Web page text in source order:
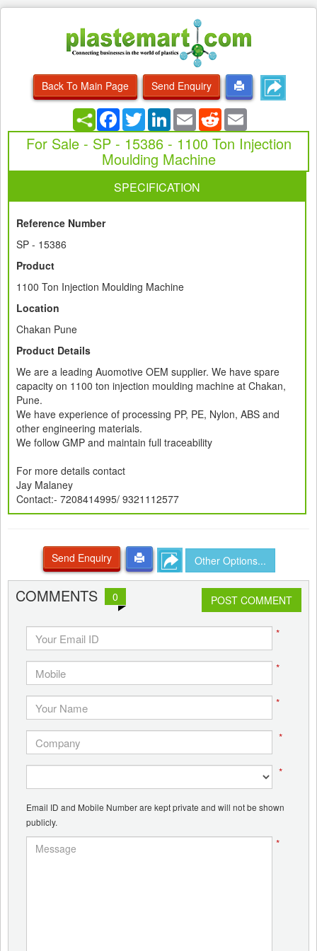
Back To Main Page
Send Enquiry
Facebook
TwitterLinkedInEmailRedditEmail
For Sale - SP - 15386 - 1100 Ton Injection
Moulding Machine
SPECIFICATION
Reference Number
SP - 15386
Product
1100 Ton Injection Moulding Machine
Location
Chakan Pune
Product Details
We are a leading Auomotive OEM supplier. We have spare
capacity on 1100 ton injection moulding machine at Chakan,
Pune.
We have experience of processing PP, PE, Nylon, ABS and
other engineering materials.
We follow GMP and maintain full traceability
For more details contact
Jay Malaney
Contact:- 7208414995/ 9321112577
Send Enquiry Other Options...
COMMENTS 0 POST COMMENT
*
*
*
*
*
Email ID and Mobile Number are kept private and will not be shown
publicly.
*